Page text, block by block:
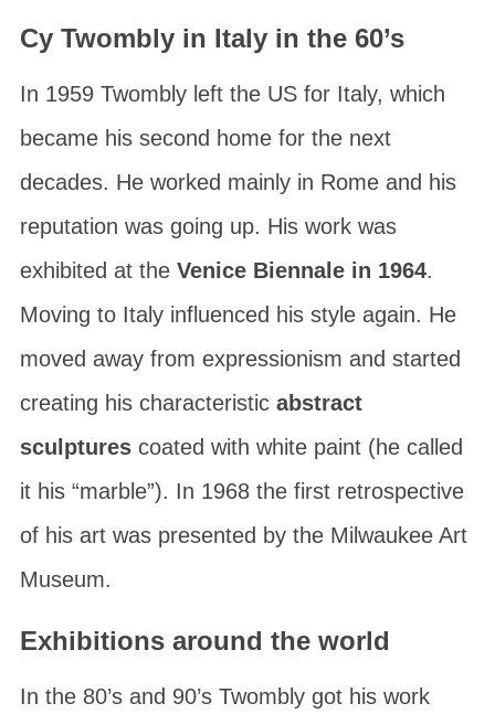
Cy Twombly in Italy in the 60’s
In 1959 Twombly left the US for Italy, which
became his second home for the next
decades. He worked mainly in Rome and his
reputation was going up. His work was
exhibited at the Venice Biennale in 1964.
Moving to Italy influenced his style again. He
moved away from expressionism and started
creating his characteristic abstract
sculpturescoated with white paint (he called
it his “marble”). In 1968 the first retrospective
of his art was presented by the Milwaukee Art
Museum.
Exhibitions around the world
In the 80’s and 90’s Twombly got his work